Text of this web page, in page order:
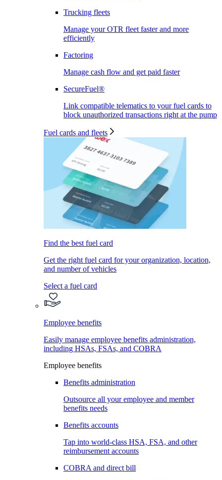
Trucking fleets
Manage your OTR fleet faster and more
efficiently
Factoring
Manage cash flow and get paid faster
SecureFuel®
Link compatible telematics to your fuel cards to
block unauthorized transactions right at the pump
Fuel cards and fleets
Find the best fuel card
Get the right fuel card for your organization, location,
and number of vehicles
Select a fuel card
Employee benefits
Easily manage employee benefits administration,
including HSAs, FSAs, and COBRA
Employee benefits
Benefits administration
Outsource all your employee and member
benefits needs
Benefits accounts
Tap into world-class HSA, FSA, and other
reimbursement accounts
COBRA and direct bill